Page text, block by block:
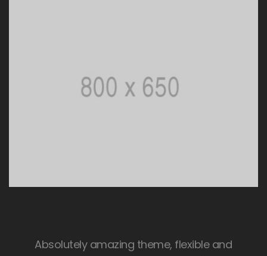
Absolutely amazing theme, flexible and